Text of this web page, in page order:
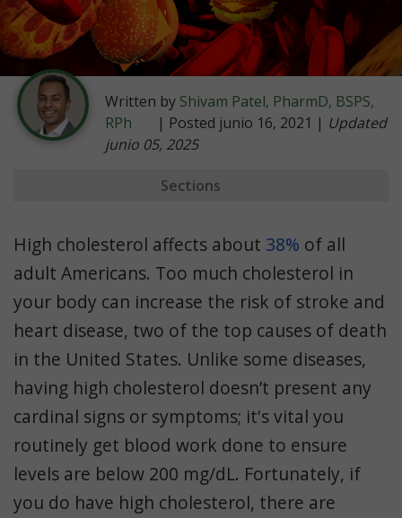
Written by Shivam Patel, PharmD, BSPS,
RPh
| Posted junio 16, 2021 | Updated
junio 05, 2025
Sections
Dosage
Efficacy
Weight Gain
Aging
Comparing Statins
Zypitamag
Cholesterol
High cholesterol affects about 38% of all
adult Americans. Too much cholesterol in
your body can increase the risk of stroke and
heart disease, two of the top causes of death
in the United States. Unlike some diseases,
having high cholesterol doesn’t present any
cardinal signs or symptoms; it's vital you
routinely get blood work done to ensure
levels are below 200 mg/dL. Fortunately, if
you do have high cholesterol, there are